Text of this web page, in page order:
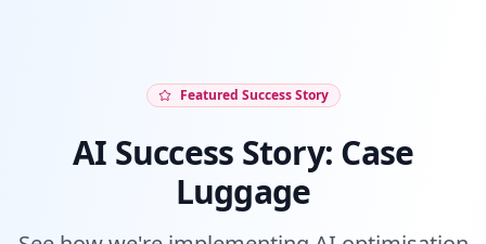
Featured Success Story
AI Success Story: Case
Luggage